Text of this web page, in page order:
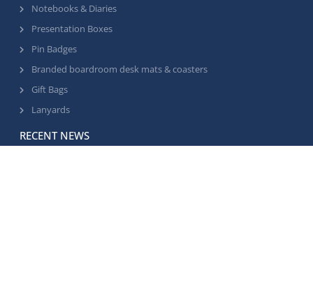
Notebooks & Diaries
Presentation Boxes
Pin Badges
Branded boardroom desk mats & coasters
Gift Bags
Lanyards
RECENT NEWS